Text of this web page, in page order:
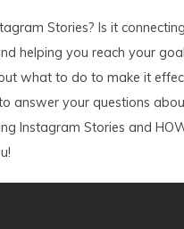
Stories? Is it
helping you reach your
what to do to make it
answer your questions
Instagram Stories and